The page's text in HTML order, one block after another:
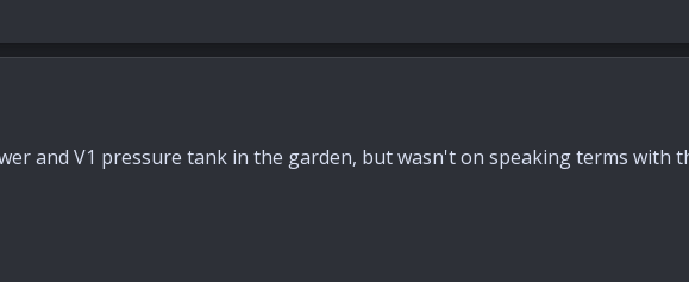
and V1 pressure tank in the garden, but wasn't on speaking terms with